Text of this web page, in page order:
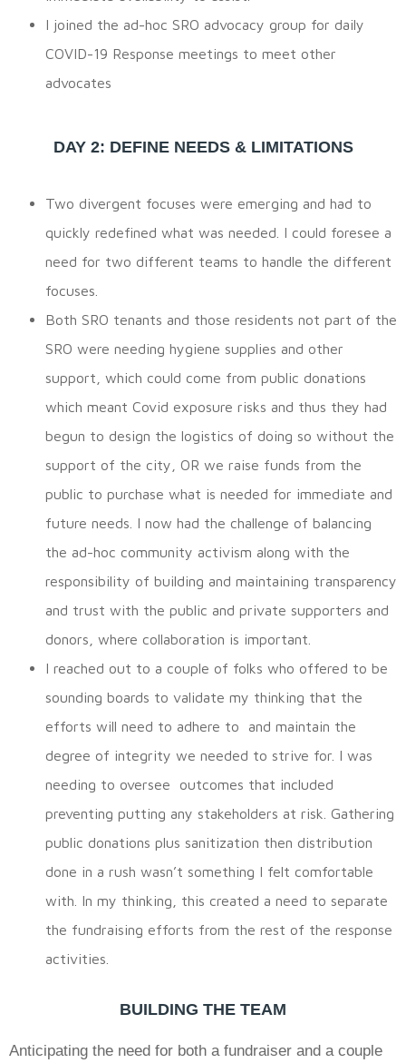
I joined the ad-hoc SRO advocacy group for daily
COVID-19 Response meetings to meet other
advocates
DAY 2: DEFINE NEEDS & LIMITATIONS
Two divergent focuses were emerging and had to
quickly redefined what was needed. I could foresee a
need for two different teams to handle the different
focuses.
Both SRO tenants and those residents not part of the
SRO were needing hygiene supplies and other
support, which could come from public donations
which meant Covid exposure risks and thus they had
begun to design the logistics of doing so without the
support of the city, OR we raise funds from the
public to purchase what is needed for immediate and
future needs. I now had the challenge of balancing
the ad-hoc community activism along with the
responsibility of building and maintaining transparency
and trust with the public and private supporters and
donors, where collaboration is important.
I reached out to a couple of folks who offered to be
sounding boards to validate my thinking that the
efforts will need to adhere to and maintain the
degree of integrity we needed to strive for. I was
needing to oversee outcomes that included
preventing putting any stakeholders at risk. Gathering
public donations plus sanitization then distribution
done in a rush wasn’t something I felt comfortable
with. In my thinking, this created a need to separate
the fundraising efforts from the rest of the response
activities.
BUILDING THE TEAM
Anticipating the need for both a fundraiser and a couple